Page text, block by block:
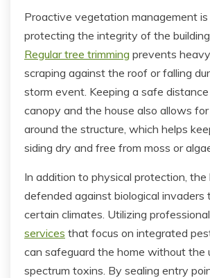
Proactive vegetation management
protecting the integrity of the
Regular tree trimming prevents
scraping against the roof or falling
storm event. Keeping a safe
canopy and the house also allows
around the structure, which helps
siding dry and free from moss or
In addition to physical protection, the
defended against biological invaders
certain climates. Utilizing professional
services that focus on integrated
can safeguard the home without the
spectrum toxins. By sealing entry